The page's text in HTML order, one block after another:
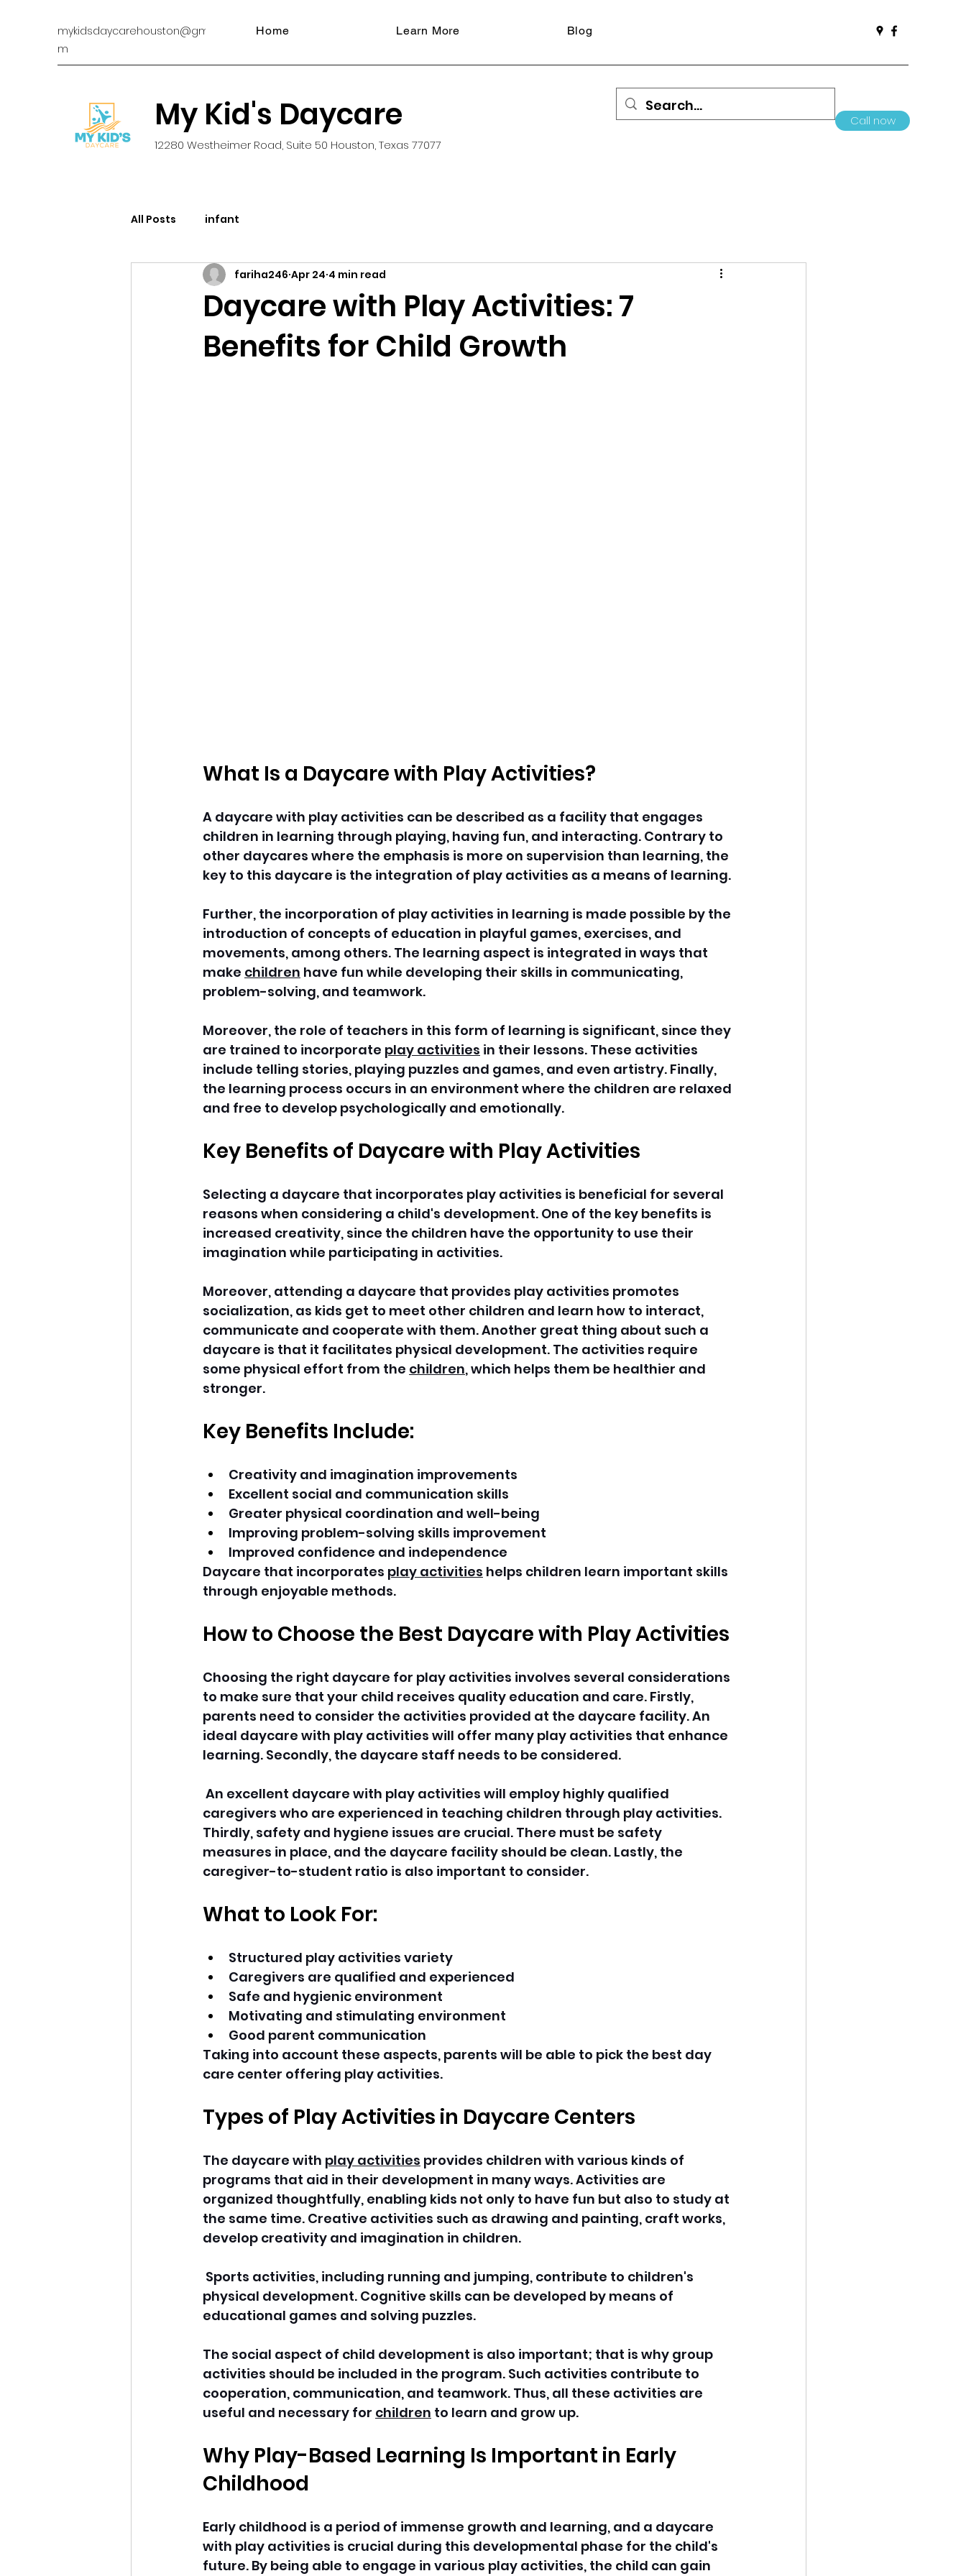
mykidsdaycarehouston@gmail.co
m
Home Learn More Blog
My Kid's Daycare
12280 Westheimer Road, Suite 50 Houston, Texas 77077
Call now
All Posts infant
Daycare with Play Activities: 7
Benefits for Child Growth
fariha246 Apr 24 4 min read
What Is a Daycare with Play Activities?
A daycare with play activities can be described as a facility that engages
children in learning through playing, having fun, and interacting. Contrary to
other daycares where the emphasis is more on supervision than learning, the
key to this daycare is the integration of play activities as a means of learning.
Further, the incorporation of play activities in learning is made possible by the
introduction of concepts of education in playful games, exercises, and
movements, among others. The learning aspect is integrated in ways that
make children have fun while developing their skills in communicating,
problem-solving, and teamwork.
Moreover, the role of teachers in this form of learning is significant, since they
are trained to incorporate play activities in their lessons. These activities
include telling stories, playing puzzles and games, and even artistry. Finally,
the learning process occurs in an environment where the children are relaxed
and free to develop psychologically and emotionally.
Key Benefits of Daycare with Play Activities
Selecting a daycare that incorporates play activities is beneficial for several
reasons when considering a child's development. One of the key benefits is
increased creativity, since the children have the opportunity to use their
imagination while participating in activities.
Moreover, attending a daycare that provides play activities promotes
socialization, as kids get to meet other children and learn how to interact,
communicate and cooperate with them. Another great thing about such a
daycare is that it facilitates physical development. The activities require
some physical effort from the children, which helps them be healthier and
stronger.
Key Benefits Include:
Creativity and imagination improvements
Excellent social and communication skills
Greater physical coordination and well-being
Improving problem-solving skills improvement
Improved confidence and independence
Daycare that incorporates play activities helps children learn important skills
through enjoyable methods.
How to Choose the Best Daycare with Play Activities
Choosing the right daycare for play activities involves several considerations
to make sure that your child receives quality education and care. Firstly,
parents need to consider the activities provided at the daycare facility. An
ideal daycare with play activities will offer many play activities that enhance
learning. Secondly, the daycare staff needs to be considered.
An excellent daycare with play activities will employ highly qualified
caregivers who are experienced in teaching children through play activities.
Thirdly, safety and hygiene issues are crucial. There must be safety
measures in place, and the daycare facility should be clean. Lastly, the
caregiver-to-student ratio is also important to consider.
What to Look For:
Structured play activities variety
Caregivers are qualified and experienced
Safe and hygienic environment
Motivating and stimulating environment
Good parent communication
Taking into account these aspects, parents will be able to pick the best day
care center offering play activities.
Types of Play Activities in Daycare Centers
The daycare with play activities provides children with various kinds of
programs that aid in their development in many ways. Activities are
organized thoughtfully, enabling kids not only to have fun but also to study at
the same time. Creative activities such as drawing and painting, craft works,
develop creativity and imagination in children.
Sports activities, including running and jumping, contribute to children's
physical development. Cognitive skills can be developed by means of
educational games and solving puzzles.
The social aspect of child development is also important; that is why group
activities should be included in the program. Such activities contribute to
cooperation, communication, and teamwork. Thus, all these activities are
useful and necessary for children to learn and grow up.
Why Play-Based Learning Is Important in Early
Childhood
Early childhood is a period of immense growth and learning, and a daycare
with play activities is crucial during this developmental phase for the child's
future. By being able to engage in various play activities, the child can gain